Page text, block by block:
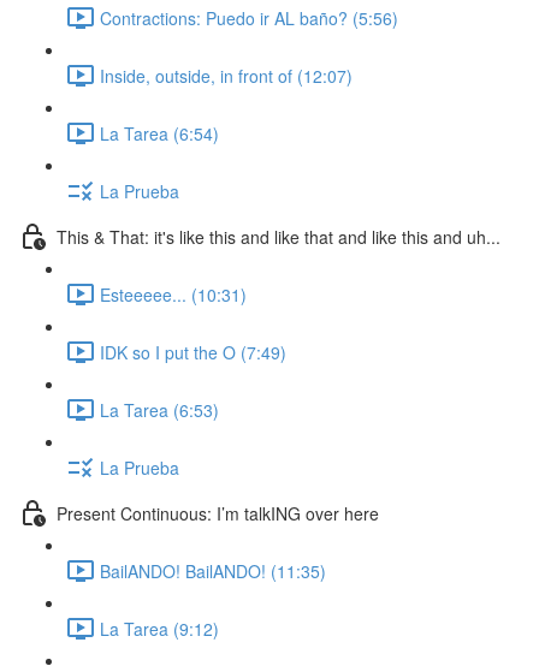
Contractions: Puedo ir AL baño? (5:56)
Inside, outside, in front of (12:07)
La Tarea (6:54)
La Prueba
This & That: it's like this and like that and like this and uh...
Esteeeee... (10:31)
IDK so I put the O (7:49)
La Tarea (6:53)
La Prueba
Present Continuous: I’m talkING over here
BailANDO! BailANDO! (11:35)
La Tarea (9:12)